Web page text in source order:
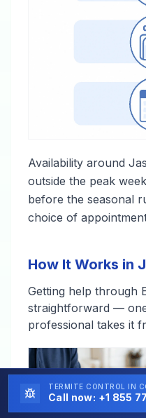
Availability around
outside the peak
before the seasonal
choice of
How It Works in
Getting help through
straightforward —
professional takes it
TERMITE CONTROL IN
Call now: +1 855